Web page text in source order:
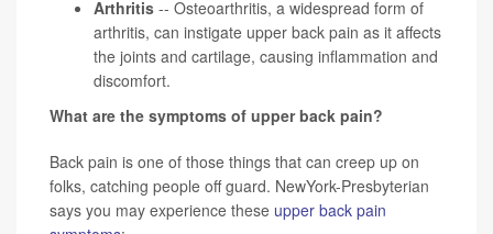
Arthritis -- Osteoarthritis, a widespread form of
arthritis, can instigate upper back pain as it affects
the joints and cartilage, causing inflammation and
discomfort.
What are the symptoms of upper back pain?
Back pain is one of those things that can creep up on
folks, catching people off guard. NewYork-Presbyterian
says you may experience these upper back pain